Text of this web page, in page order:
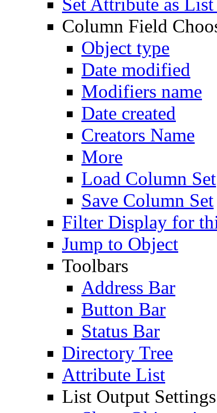
Column Field
Object type
Date modified
Modifiers name
Date created
Creators Name
More
Load Column Set
Save Column Set
Filter Display for
Jump to Object
Toolbars
Address Bar
Button Bar
Status Bar
Directory Tree
Attribute List
List Output Settings